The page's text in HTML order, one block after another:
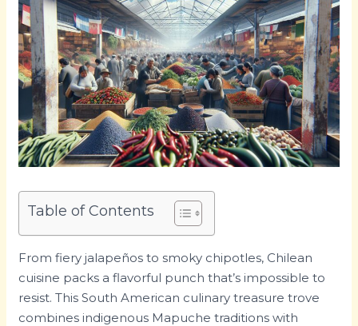
Table of Contents
From fiery jalapeños to smoky chipotles, Chilean
cuisine packs a flavorful punch that’s impossible to
resist. This South American culinary treasure trove
combines indigenous Mapuche traditions with